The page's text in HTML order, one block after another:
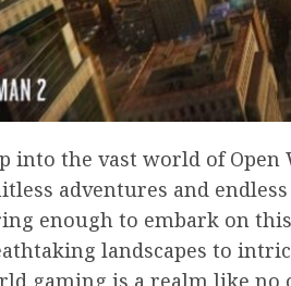
into the vast world of Open
adventures and
enough to embark on
landscapes to
gaming is a realm like no